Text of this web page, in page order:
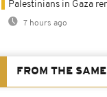
Palestinians in Gaza
7 hours ago
FROM THE